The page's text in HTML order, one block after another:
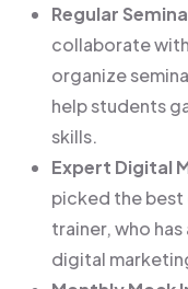
Regular
collaborate
organize
help students
skills.
Expert Digital
picked the best
trainer, who
digital